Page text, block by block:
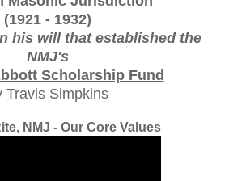
(1921 - 1932)
his will that established the
NMJ's
Scholarship Fund
Travis Simpkins
NMJ - Our Core Values